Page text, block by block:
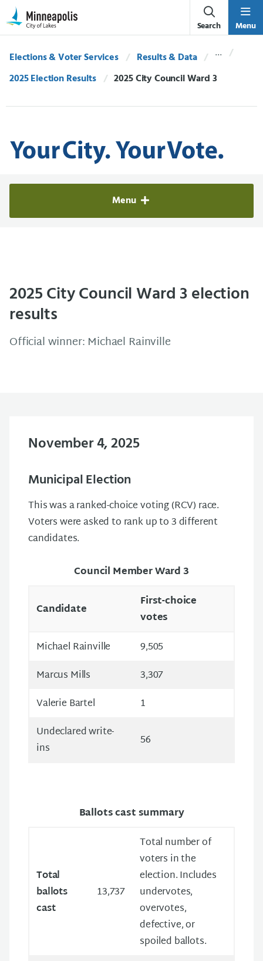
Skip Navigation
Skip to 311 Help
Search Menu
Elections & Voter Services
Results & Data
2025 Election Results
Current:
2025 City Council Ward 3
Elections & Voter Services
Menu
2025 City Council Ward 3 election
results
Official winner: Michael Rainville
November 4, 2025
Municipal Election
This was a ranked-choice voting (RCV) race.
Voters were asked to rank up to 3 different
candidates.
Council Member Ward 3
Candidate
First-choice
votes
Michael Rainville
9,505
Marcus Mills
3,307
Valerie Bartel
1
Undeclared write-
ins
56
Ballots cast summary
Total
ballots
cast
13,737
Total number of
voters in the
election. Includes
undervotes,
overvotes,
defective, or
spoiled ballots.